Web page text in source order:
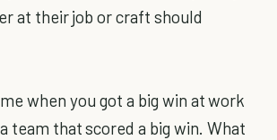
at their job or craft should
when you got a big win at work
team that scored a big win. What